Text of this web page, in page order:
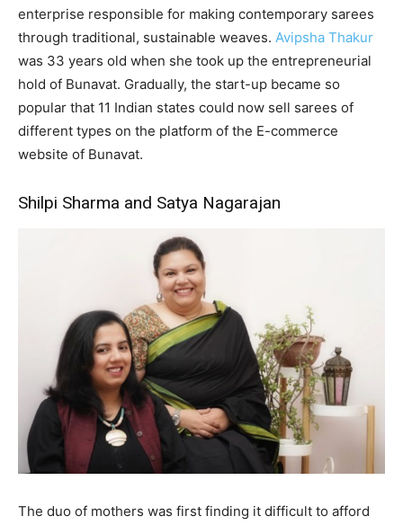
enterprise responsible for making contemporary sarees
through traditional, sustainable weaves. Avipsha Thakur
was 33 years old when she took up the entrepreneurial
hold of Bunavat. Gradually, the start-up became so
popular that 11 Indian states could now sell sarees of
different types on the platform of the E-commerce
website of Bunavat.
Shilpi Sharma and Satya Nagarajan
The duo of mothers was first finding it difficult to afford